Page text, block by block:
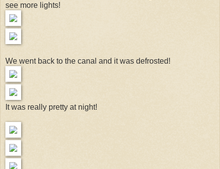
see more lights!
We went back to the canal and it was defrosted!
It was really pretty at night!